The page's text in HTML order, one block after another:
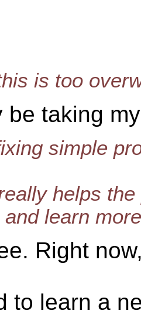
is too
be taking
simple
helps
learn
Right
to learn a